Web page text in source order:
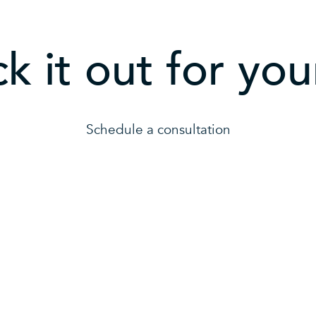
it out for
Schedule a consultation